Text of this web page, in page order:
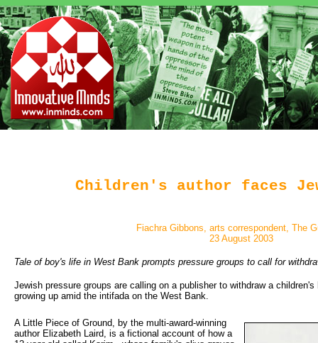
Children's author faces
Fiachra Gibbons, arts correspondent, The
23 August 2003
Tale of boy's life in West Bank prompts pressure groups to call for
Jewish pressure groups are calling on a publisher to withdraw a
growing up amid the intifada on the West Bank.
A Little Piece of Ground, by the multi-award-winning
author Elizabeth Laird, is a fictional account of how a